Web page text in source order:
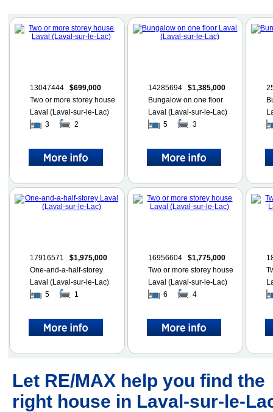
13047444$699,000
Two or more storey house
Laval (Laval-sur-le-Lac)
3
2
14285694$1,385,000
Bungalow on one floor
Laval (Laval-sur-le-Lac)
5
3
17916571$1,975,000
One-and-a-half-storey
Laval (Laval-sur-le-Lac)
5
1
16956604$1,775,000
Two or more storey house
Laval (Laval-sur-le-Lac)
6
4
Let RE/MAX help you find the
right house in Laval-sur-le-